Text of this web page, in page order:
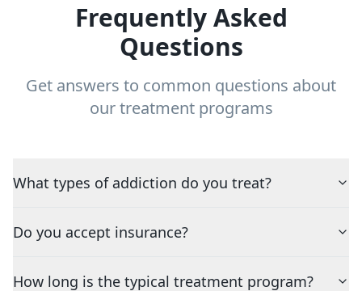
Frequently Asked
Questions
Get answers to common questions about
our treatment programs
What types of addiction do you treat?
Do you accept insurance?
How long is the typical treatment program?